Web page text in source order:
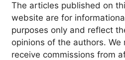
The articles published on
website are for
purposes only and reflect
opinions of the authors. We
receive commissions from